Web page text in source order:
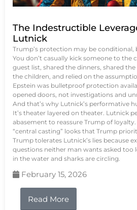
The Indestructible
Lutnick
Trump’s protection may be conditional,
You don’t casually kick someone to the
guest list, shared the dinners, shared
the children, and relied on the
Epstein was bulletproof protection
opened doors, not investigations and
And that’s why Lutnick’s performative
It’s theater layered on theater. Lutnick
abasement to reassure Trump of
“central casting” looks that Trump
Trump tolerates Lutnick’s lies because
questions neither man wants asked too
in the water and sharks are circling.
February 15, 2026
Read More